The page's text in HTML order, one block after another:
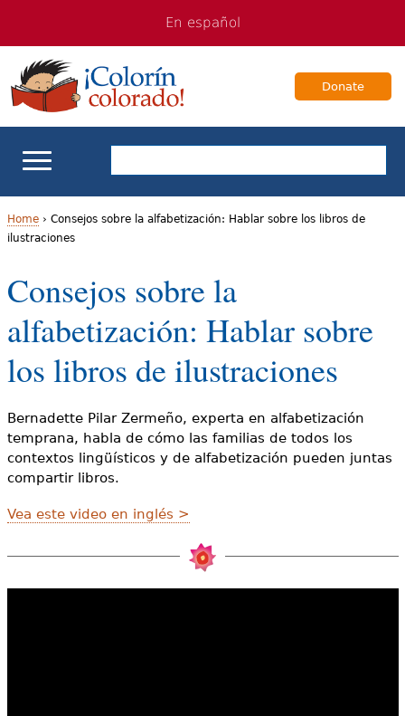
navigation
Content
En español
Donate
ELL Basics
Videos
o
u
a
r
e
h
e
r
e
Home› Consejos sobre la alfabetización: Hablar sobre los libros de
ilustraciones
Consejos sobre la
alfabetización: Hablar sobre
los libros de ilustraciones
Bernadette Pilar Zermeño, experta en alfabetización
temprana, habla de cómo las familias de todos los
contextos lingüísticos y de alfabetización pueden juntas
compartir libros.
Vea este video en inglés >